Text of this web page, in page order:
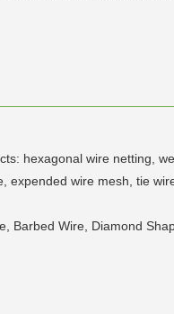
hexagonal wire netting,
expended wire mesh, tie
Barbed Wire, Diamond